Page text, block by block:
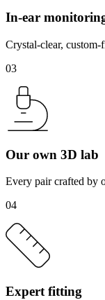
In-ear
Crystal-clear,
03
Our own 3D lab
Every pair crafted by
04
Expert fitting